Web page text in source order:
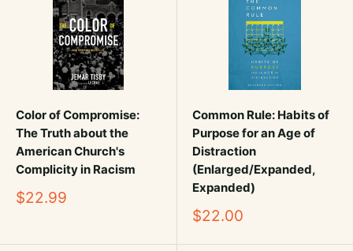
Color of Compromise:
The Truth about the
American Church's
Complicity in Racism
Sale
$22.99
Common Rule: Habits of
Purpose for an Age of
Distraction
(Enlarged/Expanded,
Expanded)
Sale
$22.00